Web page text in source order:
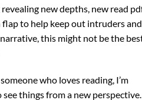
new depths, new read
flap to help keep out intruders and
this might not be the
who loves reading, I’m
things from a new perspective.